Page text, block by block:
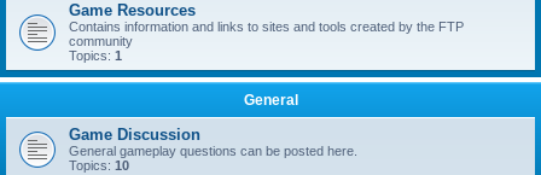
Game Resources
Contains information and links to sites and tools created by the FTP
community
Topics: 1
General
Game Discussion
General gameplay questions can be posted here.
Topics: 10